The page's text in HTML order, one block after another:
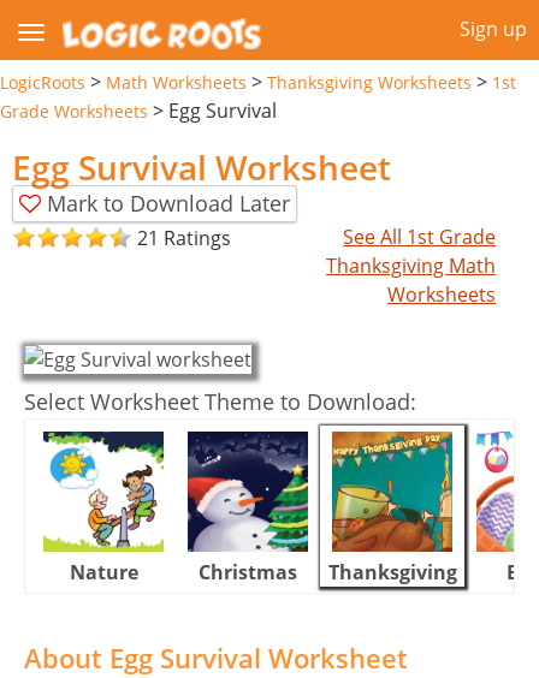
Sign up
LogicRoots > Math Worksheets > Thanksgiving Worksheets > 1st
Grade Worksheets > Egg Survival
Egg Survival Worksheet
Mark to Download Later
21 Ratings
See All 1st Grade
Thanksgiving Math
Worksheets
Select Worksheet Theme to Download:
Nature Christmas Thanksgiving
About Egg Survival Worksheet